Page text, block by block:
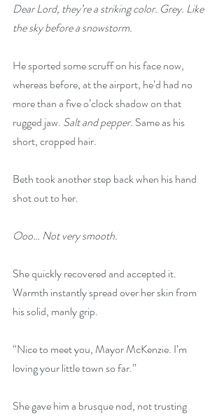
Dear Lord, they’re a striking color. Grey. Like
the sky before a snowstorm.
He sported some scruff on his face now,
whereas before, at the airport, he’d had no
more than a five o’clock shadow on that
rugged jaw. Salt and pepper. Same as his
short, cropped hair.
Beth took another step back when his hand
shot out to her.
Ooo… Not very smooth.
She quickly recovered and accepted it.
Warmth instantly spread over her skin from
his solid, manly grip.
“Nice to meet you, Mayor McKenzie. I’m
loving your little town so far.”
She gave him a brusque nod, not trusting